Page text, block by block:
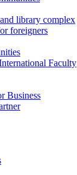
library complex
foreigners
Faculty
Business